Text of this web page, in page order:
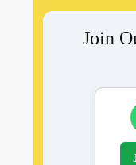
Join